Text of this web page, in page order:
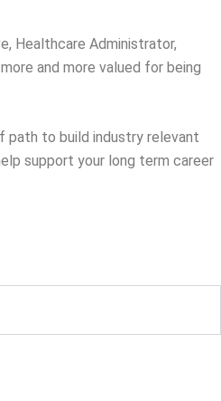
Healthcare Administrator,
and more valued for being
path to build industry relevant
support your long term career